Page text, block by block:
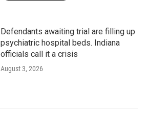
Defendants awaiting trial are filling up
psychiatric hospital beds. Indiana
officials call it a crisis
August 3, 2026